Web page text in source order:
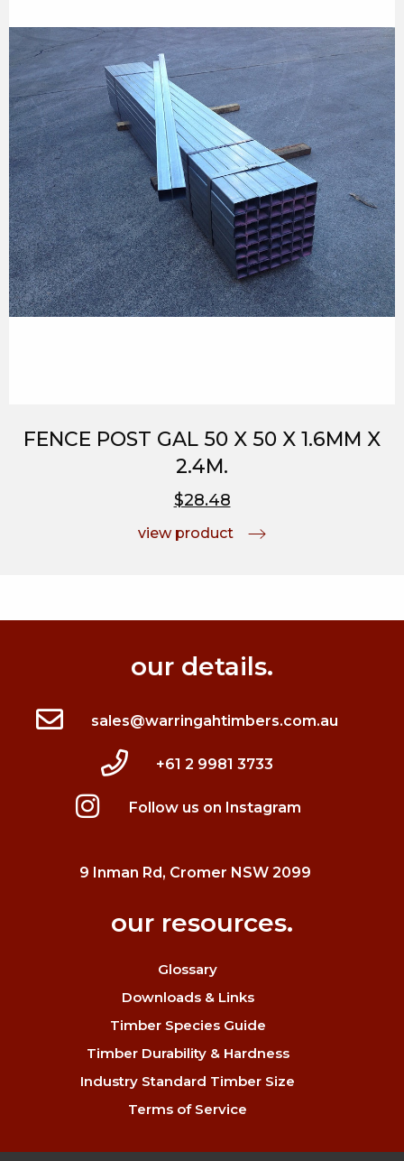
FENCE POST GAL 50 X 50 X 1.6MM X
2.4M.
$28.48
view product
our details.
sales@warringahtimbers.com.au
+61 2 9981 3733
Follow us on Instagram
9 Inman Rd, Cromer NSW 2099
our resources.
Glossary
Downloads & Links
Timber Species Guide
Timber Durability & Hardness
Industry Standard Timber Size
Terms of Service